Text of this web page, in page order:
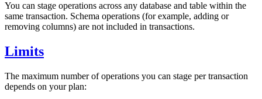
You can stage operations across any database and table within the
same transaction. Schema operations (for example, adding or
removing columns) are not included in transactions.
Limits
The maximum number of operations you can stage per transaction
depends on your plan: